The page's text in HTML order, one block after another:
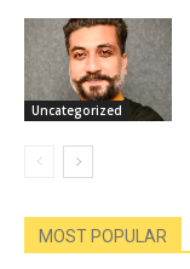
Uncategorized
MOST POPULAR